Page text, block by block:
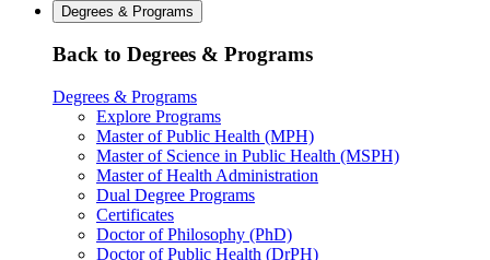
Degrees & Programs
Back to Degrees & Programs
Degrees & Programs
Explore Programs
Master of Public Health (MPH)
Master of Science in Public Health (MSPH)
Master of Health Administration
Dual Degree Programs
Certificates
Doctor of Philosophy (PhD)
Doctor of Public Health (DrPH)